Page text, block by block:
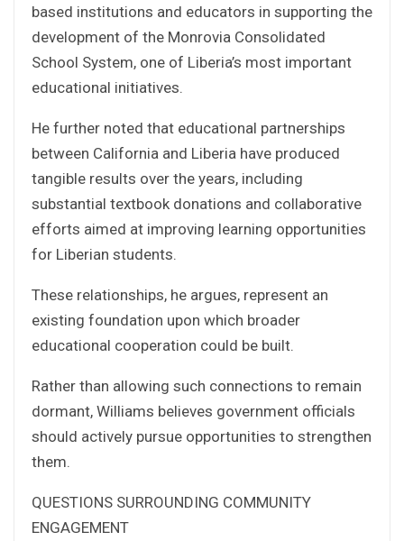
based institutions and educators in supporting the
development of the Monrovia Consolidated
School System, one of Liberia’s most important
educational initiatives.
He further noted that educational partnerships
between California and Liberia have produced
tangible results over the years, including
substantial textbook donations and collaborative
efforts aimed at improving learning opportunities
for Liberian students.
These relationships, he argues, represent an
existing foundation upon which broader
educational cooperation could be built.
Rather than allowing such connections to remain
dormant, Williams believes government officials
should actively pursue opportunities to strengthen
them.
QUESTIONS SURROUNDING COMMUNITY
ENGAGEMENT